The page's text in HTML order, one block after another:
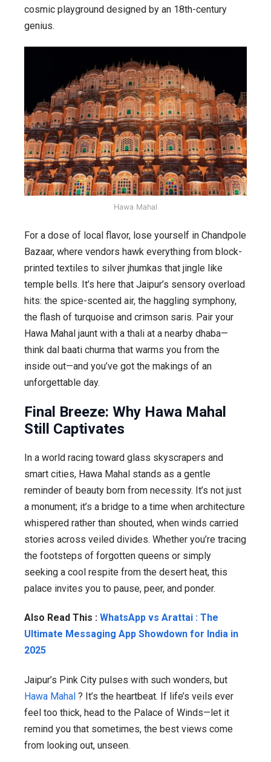
cosmic playground designed by an 18th-century
genius.
Hawa Mahal
For a dose of local flavor, lose yourself in Chandpole
Bazaar, where vendors hawk everything from block-
printed textiles to silver jhumkas that jingle like
temple bells. It’s here that Jaipur’s sensory overload
hits: the spice-scented air, the haggling symphony,
the flash of turquoise and crimson saris. Pair your
Hawa Mahal jaunt with a thali at a nearby dhaba—
think dal baati churma that warms you from the
inside out—and you’ve got the makings of an
unforgettable day.
Final Breeze: Why Hawa Mahal
Still Captivates
In a world racing toward glass skyscrapers and
smart cities, Hawa Mahal stands as a gentle
reminder of beauty born from necessity. It’s not just
a monument; it’s a bridge to a time when architecture
whispered rather than shouted, when winds carried
stories across veiled divides. Whether you’re tracing
the footsteps of forgotten queens or simply
seeking a cool respite from the desert heat, this
palace invites you to pause, peer, and ponder.
Also Read This : WhatsApp vs Arattai : The
Ultimate Messaging App Showdown for India in
2025
Jaipur’s Pink City pulses with such wonders, but
Hawa Mahal ? It’s the heartbeat. If life’s veils ever
feel too thick, head to the Palace of Winds—let it
remind you that sometimes, the best views come
from looking out, unseen.